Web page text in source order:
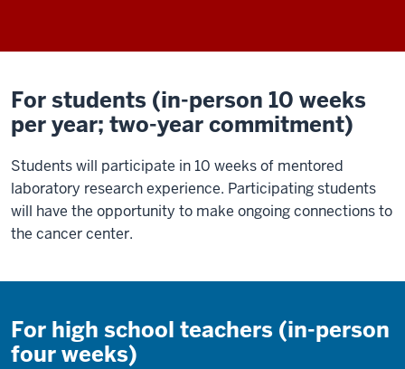
For students (in-person 10 weeks
per year; two-year commitment)
Students will participate in 10 weeks of mentored
laboratory research experience. Participating students
will have the opportunity to make ongoing connections to
the cancer center.
For high school teachers (in-person
four weeks)